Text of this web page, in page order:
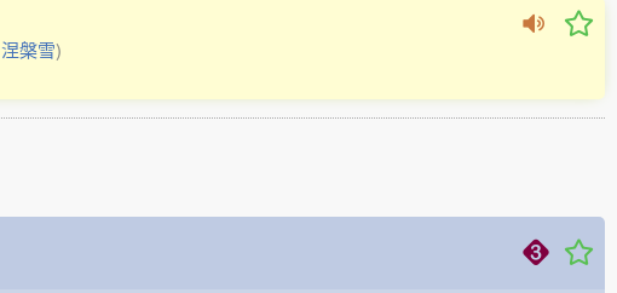
涅槃雪)